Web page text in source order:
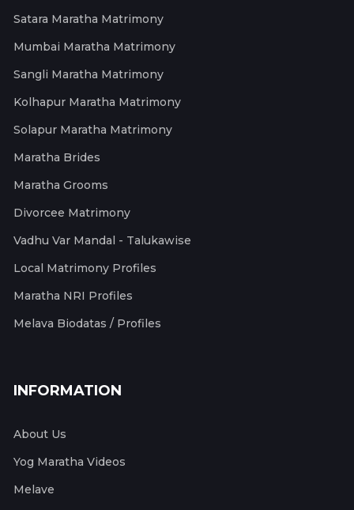
Satara Maratha Matrimony
Mumbai Maratha Matrimony
Sangli Maratha Matrimony
Kolhapur Maratha Matrimony
Solapur Maratha Matrimony
Maratha Brides
Maratha Grooms
Divorcee Matrimony
Vadhu Var Mandal - Talukawise
Local Matrimony Profiles
Maratha NRI Profiles
Melava Biodatas / Profiles
INFORMATION
About Us
Yog Maratha Videos
Melave